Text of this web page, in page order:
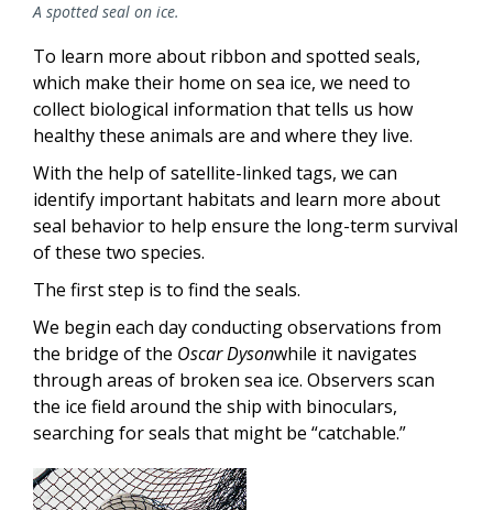
A spotted seal on ice.
To learn more about ribbon and spotted seals,
which make their home on sea ice, we need to
collect biological information that tells us how
healthy these animals are and where they live.
With the help of satellite-linked tags, we can
identify important habitats and learn more about
seal behavior to help ensure the long-term survival
of these two species.
The first step is to find the seals.
We begin each day conducting observations from
the bridge of the Oscar Dysonwhile it navigates
through areas of broken sea ice. Observers scan
the ice field around the ship with binoculars,
searching for seals that might be “catchable.”